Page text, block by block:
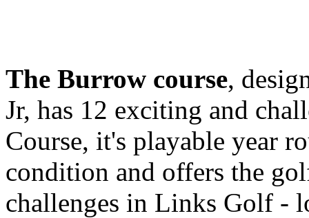
The Burrow course,
Jr, has 12 exciting and
Course, it's playable year
condition and offers the
challenges in Links Golf -